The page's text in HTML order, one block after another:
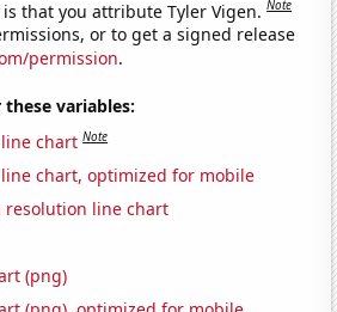
that you attribute Tyler Vigen.Note
or to get a signed release
permission.
variables:
chart Note
chart, optimized for mobile
line chart
(png)